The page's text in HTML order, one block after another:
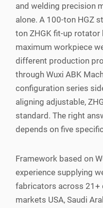
and welding precision
alone. A 100-ton HGZ
ton ZHGK fit-up rotator
maximum workpiece
different production
through Wuxi ABK
configuration series
aligning adjustable,
standard. The right
depends on five
Framework based on
experience supplying
fabricators across
markets USA, Saudi